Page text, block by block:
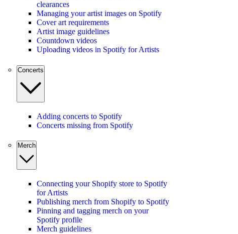
clearances
Managing your artist images on Spotify
Cover art requirements
Artist image guidelines
Countdown videos
Uploading videos in Spotify for Artists
Concerts
Adding concerts to Spotify
Concerts missing from Spotify
Merch
Connecting your Shopify store to Spotify
for Artists
Publishing merch from Shopify to Spotify
Pinning and tagging merch on your
Spotify profile
Merch guidelines